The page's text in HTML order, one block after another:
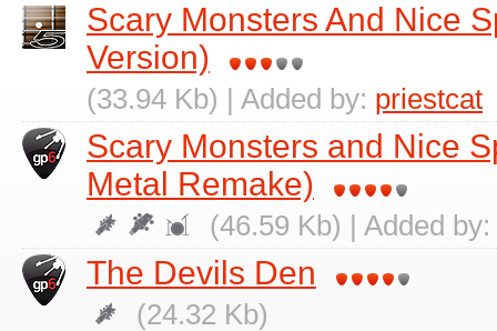
Scary Monsters And Nice
Version)
(33.94 Kb) | Added by: priestcat
Scary Monsters and Nice
Metal Remake)
(46.59 Kb) | Added by:
The Devils Den
(24.32 Kb)